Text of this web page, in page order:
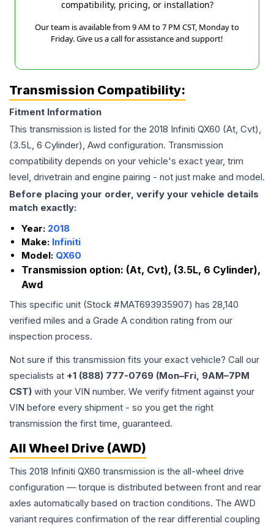
compatibility, pricing, or installation?
Our team is available from 9 AM to 7 PM CST, Monday to
Friday. Give us a call for assistance and support!
Transmission Compatibility:
Fitment Information
This transmission is listed for the 2018 Infiniti QX60 (At, Cvt),
(3.5L, 6 Cylinder), Awd configuration. Transmission
compatibility depends on your vehicle's exact year, trim
level, drivetrain and engine pairing - not just make and model.
Before placing your order, verify your vehicle details
match exactly:
Year: 2018
Make: Infiniti
Model: QX60
Transmission option: (At, Cvt), (3.5L, 6 Cylinder),
Awd
This specific unit (Stock #MAT693935907) has 28,140
verified miles and a Grade A condition rating from our
inspection process.
Not sure if this transmission fits your exact vehicle? Call our
specialists at +1 (888) 777-0769 (Mon–Fri, 9AM–7PM
CST) with your VIN number. We verify fitment against your
VIN before every shipment - so you get the right
transmission the first time, guaranteed.
All Wheel Drive (AWD)
This 2018 Infiniti QX60 transmission is the all-wheel drive
configuration — torque is distributed between front and rear
axles automatically based on traction conditions. The AWD
variant requires confirmation of the rear differential coupling